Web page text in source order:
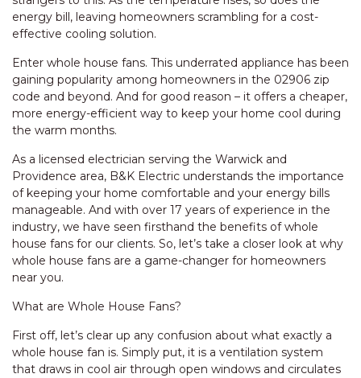
energy bill, leaving homeowners scrambling for a cost-
effective cooling solution.
Enter whole house fans. This underrated appliance has been
gaining popularity among homeowners in the 02906 zip
code and beyond. And for good reason – it offers a cheaper,
more energy-efficient way to keep your home cool during
the warm months.
As a licensed electrician serving the Warwick and
Providence area, B&K Electric understands the importance
of keeping your home comfortable and your energy bills
manageable. And with over 17 years of experience in the
industry, we have seen firsthand the benefits of whole
house fans for our clients. So, let’s take a closer look at why
whole house fans are a game-changer for homeowners
near you.
What are Whole House Fans?
First off, let’s clear up any confusion about what exactly a
whole house fan is. Simply put, it is a ventilation system
that draws in cool air through open windows and circulates